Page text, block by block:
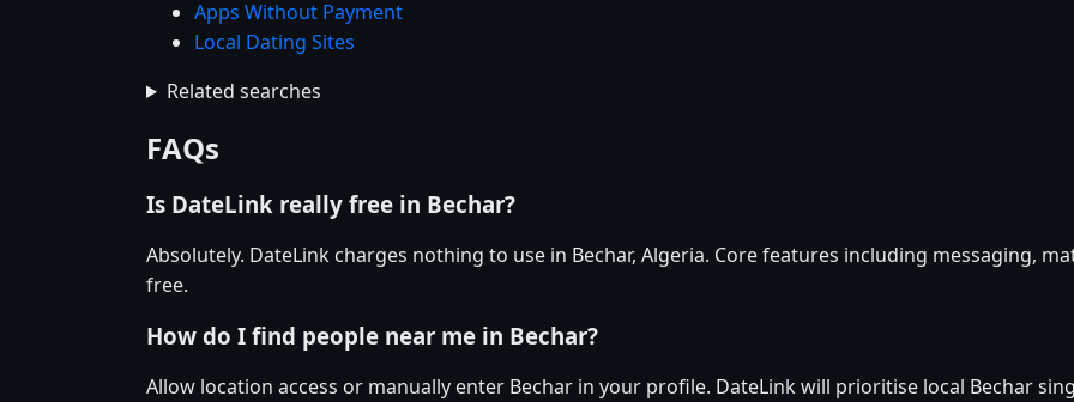
Apps Without Payment
Local Dating Sites
Related searches
FAQs
Is DateLink really free in Bechar?
Absolutely. DateLink charges nothing to use in Bechar, Algeria. Core features including messaging,
free.
How do I find people near me in Bechar?
Allow location access or manually enter Bechar in your profile. DateLink will prioritise local Bechar